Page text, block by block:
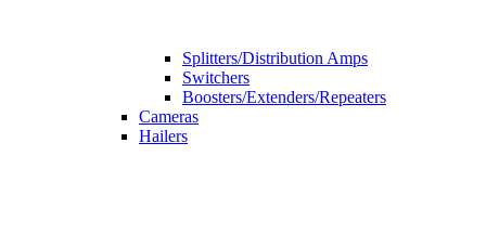
Splitters/Distribution Amps
Switchers
Boosters/Extenders/Repeaters
Cameras
Hailers